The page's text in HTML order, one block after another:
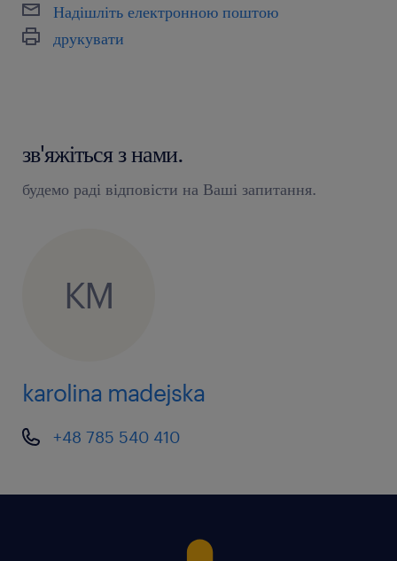
Надішліть електронною поштою
друкувати
зв'яжіться з нами.
будемо раді відповісти на Ваші запитання.
KM
karolina madejska
+48 785 540 410